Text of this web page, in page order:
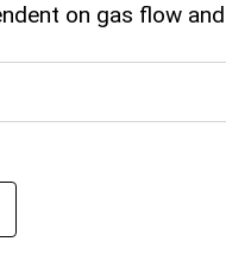
on gas flow and